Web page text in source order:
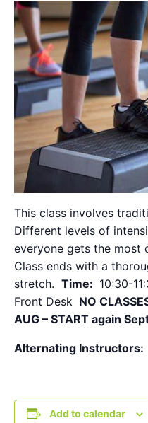
This class involves
Different levels of
everyone gets the most
Class ends with a
stretch. Time: 10:30-
Front Desk NO
AUG – START again
Alternating Instructors:
Add to calendar